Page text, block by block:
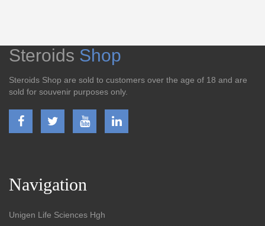
Steroids Shop
Steroids Shop are sold to customers over the age of 18 and are
sold for souvenir purposes only.
Navigation
Unigen Life Sciences Hgh